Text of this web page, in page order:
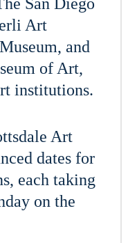
Art
and
of Art,
institutions.
Art
dates for
each taking
on the